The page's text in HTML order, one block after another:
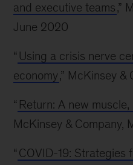
and executive teams,”
June 2020
“ Using a crisis nerve
economy,” McKinsey
“ Return: A new
McKinsey & Company,
“ COVID-19: Strategies